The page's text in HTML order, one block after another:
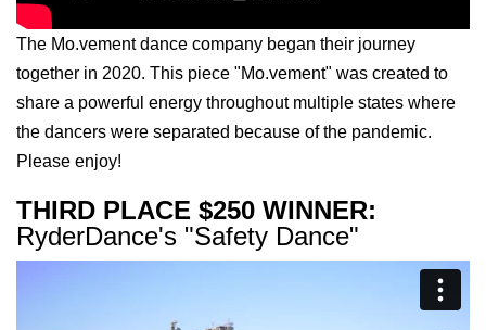
The Mo.vement dance company began their journey
together in 2020. This piece "Mo.vement" was created to
share a powerful energy throughout multiple states where
the dancers were separated because of the pandemic.
Please enjoy!
THIRD PLACE $250 WINNER:
RyderDance's "Safety Dance"